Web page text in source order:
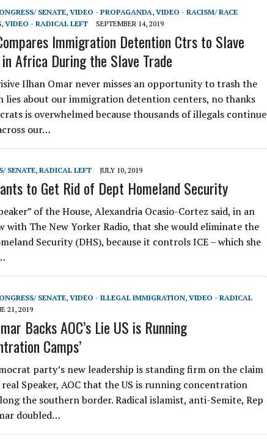
SENATE, VIDEO - PROPAGANDA, VIDEO - RACISM/ RACE
, VIDEO - RADICAL LEFT SEPTEMBER 14, 2019
Immigration Detention Ctrs to Slave
Africa During the Slave Trade
Ilhan Omar never misses an opportunity to trash the
lies about our immigration detention centers, no thanks
is overwhelmed because thousands of illegals continue
our…
SENATE, RADICAL LEFT JULY 10, 2019
to Get Rid of Dept Homeland Security
of the House, Alexandria Ocasio-Cortez said, in an
with The New Yorker Radio, that she would eliminate the
Security (DHS), because it controls ICE – which she
SENATE, VIDEO - ILLEGAL IMMIGRATION, VIDEO - RADICAL
21, 2019
Backs AOC’s Lie US is Running
Camps’
party’s new leadership is standing firm on the claim
Speaker, AOC that the US is running concentration
the southern border. Radical islamist, anti-Semite, Rep
doubled…